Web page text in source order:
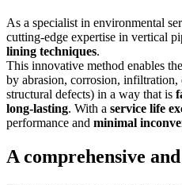
As a specialist in environmental
cutting-edge expertise in vertical
lining techniques.
This innovative method enables
by abrasion, corrosion,
structural defects) in a way that is
long-lasting. With a service life
performance and minimal
A comprehensive